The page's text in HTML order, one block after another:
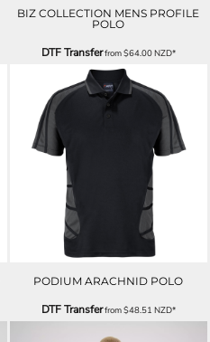
BIZ COLLECTION MENS PROFILE
POLO
DTF Transferfrom$64.00NZD*
PODIUM ARACHNID POLO
DTF Transferfrom$48.51 NZD*